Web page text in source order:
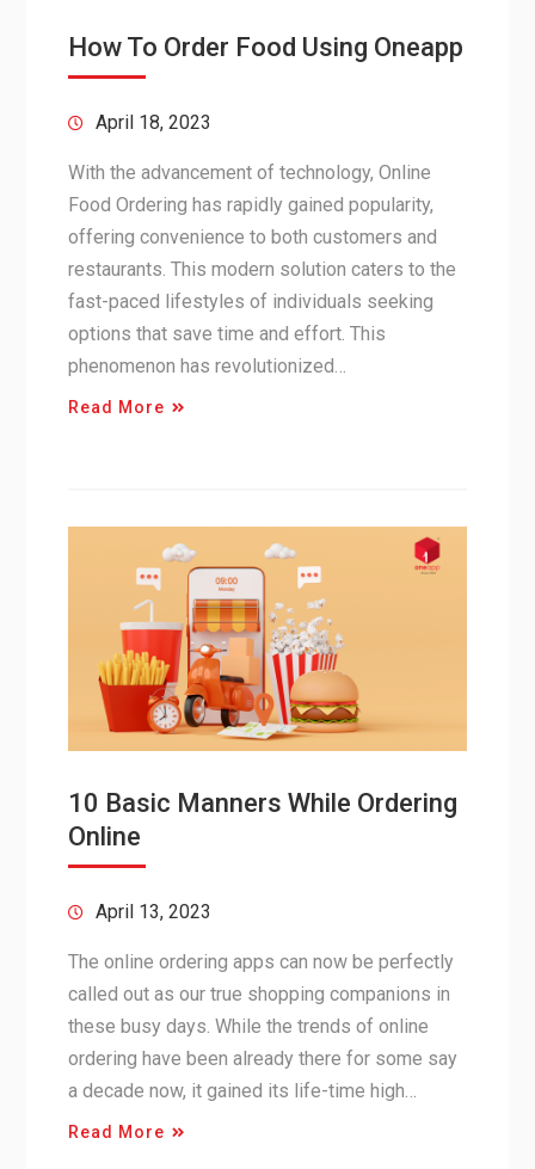
How To Order Food Using Oneapp
April 18, 2023
With the advancement of technology, Online
Food Ordering has rapidly gained popularity,
offering convenience to both customers and
restaurants. This modern solution caters to the
fast-paced lifestyles of individuals seeking
options that save time and effort. This
phenomenon has revolutionized…
Read More
10 Basic Manners While Ordering
Online
April 13, 2023
The online ordering apps can now be perfectly
called out as our true shopping companions in
these busy days. While the trends of online
ordering have been already there for some say
a decade now, it gained its life-time high…
Read More